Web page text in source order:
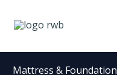
Mattress & Foundation